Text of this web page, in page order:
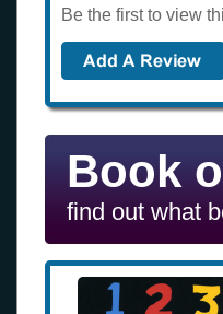
Be the first to view
Book
find out what